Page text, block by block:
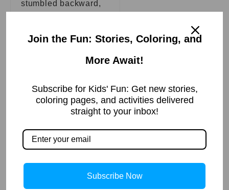
stumbled backward,
spread her wings and
took flight, soaring
high into the sky, far
from the reach of the
hunter’s harm. She
and landed next to
Bella, her
Join the Fun: Stories, Coloring, and
More Await!
Subscribe for Kids' Fun: Get new stories,
coloring pages, and activities delivered
straight to your inbox!
Subscribe Now